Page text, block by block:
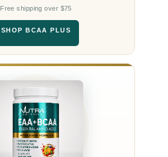
Free shipping over $75
SHOP BCAA PLUS